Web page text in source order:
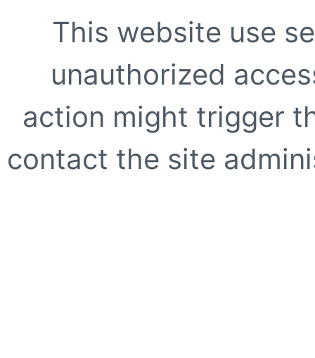
This website use
unauthorized
action might trigger
contact the site